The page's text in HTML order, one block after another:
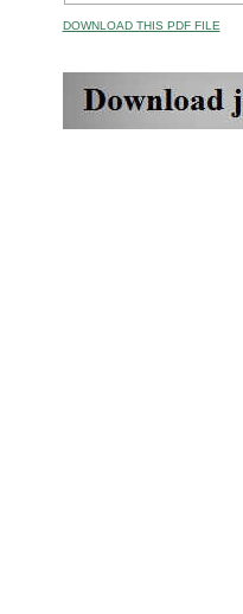
DOWNLOAD THIS PDF FILE